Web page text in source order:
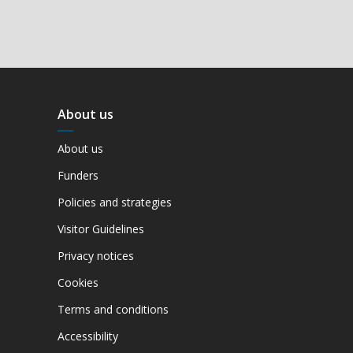
About us
About us
Funders
Policies and strategies
Visitor Guidelines
Privacy notices
Cookies
Terms and conditions
Accessibility